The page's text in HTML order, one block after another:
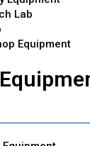
Lab
Equipment